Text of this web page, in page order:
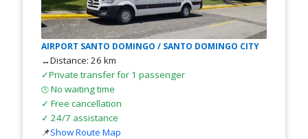
AIRPORT SANTO DOMINGO / SANTO DOMINGO CITY
↔Distance: 26 km
✓Private transfer for 1 passenger
🕒No waiting time
✓ Free cancellation
✓ 24/7 assistance
📌Show Route Map